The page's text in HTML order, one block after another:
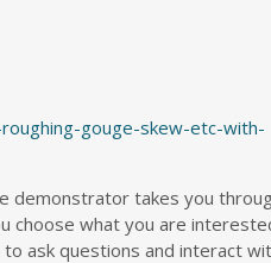
gouge-skew-etc-with-
demonstrator takes you
choose what you are
ask questions and interact